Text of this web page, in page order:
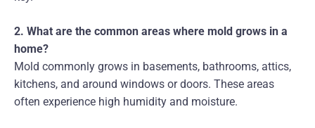
2. What are the common areas where mold grows in a
home?
Mold commonly grows in basements, bathrooms, attics,
kitchens, and around windows or doors. These areas
often experience high humidity and moisture.